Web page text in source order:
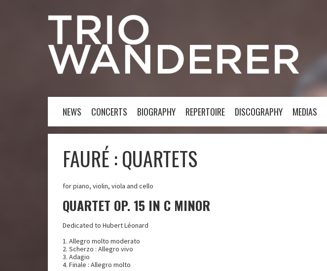
NEWS CONCERTS BIOGRAPHY REPERTOIRE DISCOGRAPHY MEDIAS
FAURÉ : QUARTETS
for piano, violin, viola and cello
QUARTET OP. 15 IN C MINOR
Dedicated to Hubert Léonard
1. Allegro molto moderato
2. Scherzo : Allegro vivo
3. Adagio
4. Finale : Allegro molto